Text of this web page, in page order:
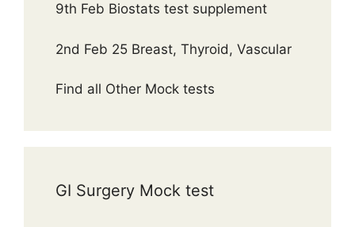
9th Feb Biostats test supplement
2nd Feb 25 Breast, Thyroid, Vascular
Find all Other Mock tests
GI Surgery Mock test